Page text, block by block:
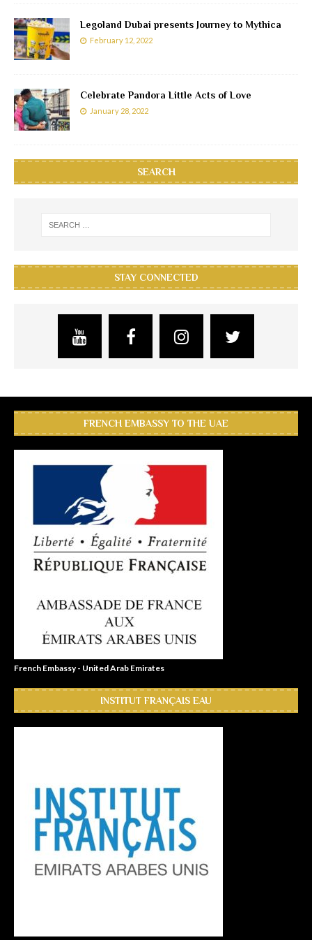
Legoland Dubai presents Journey to Mythica
February 12, 2022
Celebrate Pandora Little Acts of Love
January 28, 2022
SEARCH
STAY CONNECTED
FRENCH EMBASSY TO THE UAE
French Embassy - United Arab Emirates
INSTITUT FRANÇAIS EAU